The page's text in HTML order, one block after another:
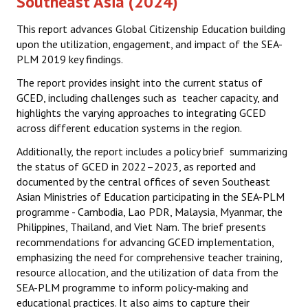
Datasets & Questionnaires
SEA-PLM 2024
Partners
Frameworks & Technical Documents
Main Regional Results
Datasets & Questionnaires
SEA-PLM 2029
Introduction to SEA-PLM 2029
Join SEA-PLM 2029
This report advances Global Citizenship Education building
upon the utilization, engagement, and impact of the SEA-
PLM 2019 key findings.
The report provides insight into the current status of
GCED, including challenges such as teacher capacity, and
highlights the varying approaches to integrating GCED
across different education systems in the region.
Additionally, the report includes a policy brief summarizing
the status of GCED in 2022–2023, as reported and
documented by the central offices of seven Southeast
Asian Ministries of Education participating in the SEA-PLM
programme - Cambodia, Lao PDR, Malaysia, Myanmar, the
Philippines, Thailand, and Viet Nam. The brief presents
recommendations for advancing GCED implementation,
emphasizing the need for comprehensive teacher training,
resource allocation, and the utilization of data from the
SEA-PLM programme to inform policy-making and
educational practices. It also aims to capture their